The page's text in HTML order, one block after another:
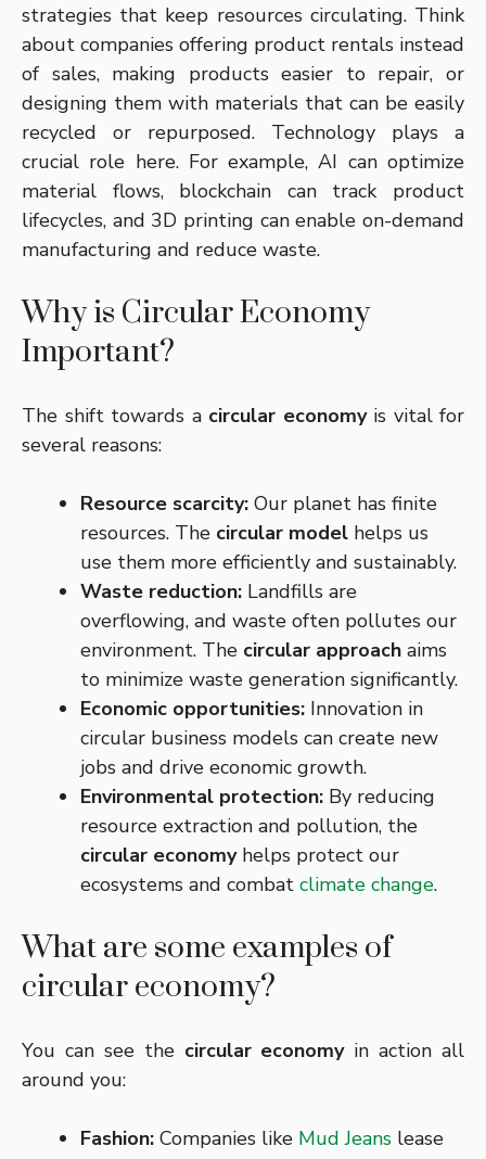
strategies that keep resources circulating. Think
about companies offering product rentals instead
of sales, making products easier to repair, or
designing them with materials that can be easily
recycled or repurposed. Technology plays a
crucial role here. For example, AI can optimize
material flows, blockchain can track product
lifecycles, and 3D printing can enable on-demand
manufacturing and reduce waste.
Why is Circular Economy
Important?
The shift towards a circular economyis vital for
several reasons:
Resource scarcity: Our planet has finite
resources. The circular model helps us
use them more efficiently and sustainably.
Waste reduction: Landfills are
overflowing, and waste often pollutes our
environment. The circular approach aims
to minimize waste generation significantly.
Economic opportunities: Innovation in
circular business models can create new
jobs and drive economic growth.
Environmental protection: By reducing
resource extraction and pollution, the
circular economyhelps protect our
ecosystems and combat climate change.
What are some examples of
circular economy?
You can see the circular economyin action all
around you:
Fashion: Companies like Mud Jeans lease